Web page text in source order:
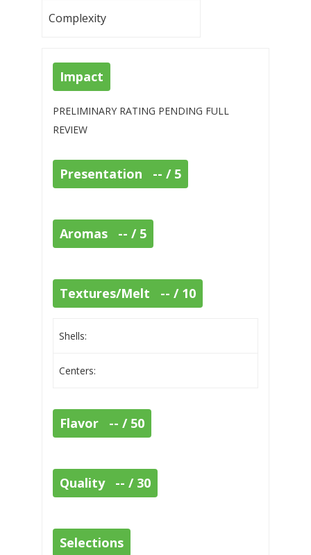
Complexity
Impact
PRELIMINARY RATING PENDING FULL
REVIEW
Presentation -- / 5
Aromas -- / 5
Textures/Melt -- / 10
Shells:
Centers:
Flavor -- / 50
Quality -- / 30
Selections